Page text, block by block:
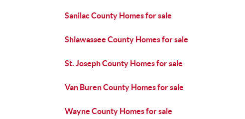
Sanilac County Homes for sale
Shiawassee County Homes for sale
St. Joseph County Homes for sale
Van Buren County Homes for sale
Wayne County Homes for sale